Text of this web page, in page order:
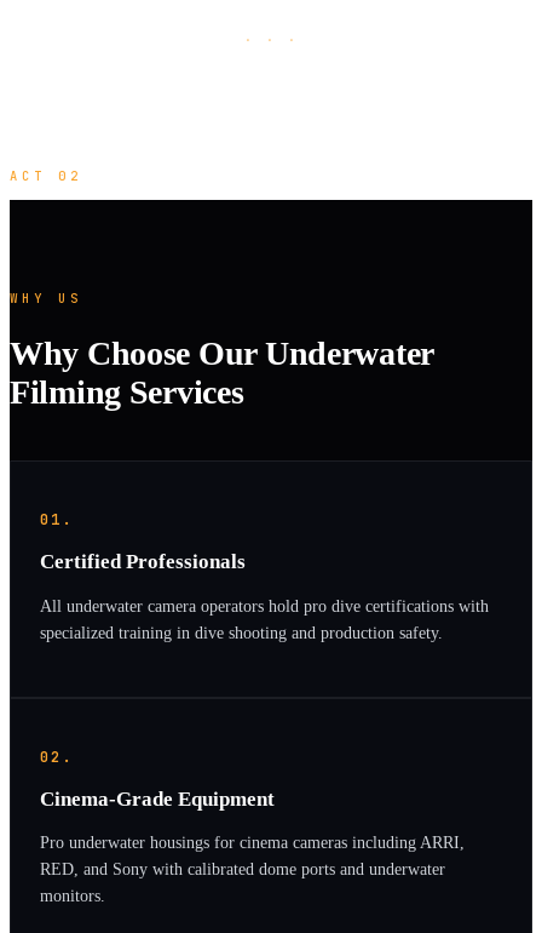
· · ·
ACT 02
WHY US
Why Choose Our Underwater
Filming Services
01.
Certified Professionals
All underwater camera operators hold pro dive certifications with
specialized training in dive shooting and production safety.
02.
Cinema-Grade Equipment
Pro underwater housings for cinema cameras including ARRI,
RED, and Sony with calibrated dome ports and underwater
monitors.